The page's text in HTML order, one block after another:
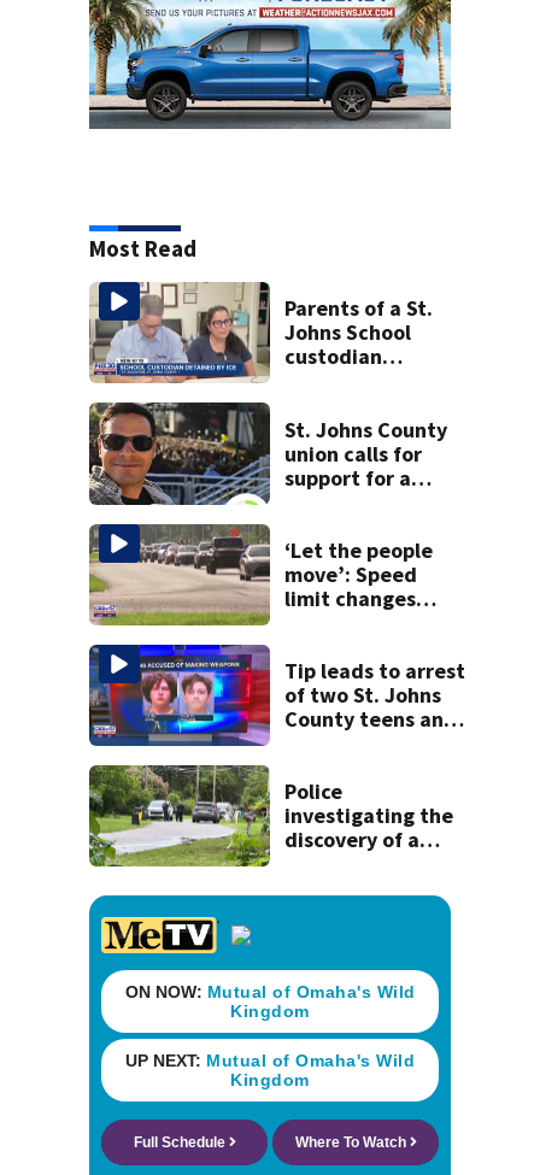
Most Read
Parents of a St.
Johns School
custodian
St. Johns County
union calls for
support for a
‘Let the people
move’: Speed
limit changes
Tip leads to arrest
of two St. Johns
County teens and
and explosives
Police
investigating the
discovery of a